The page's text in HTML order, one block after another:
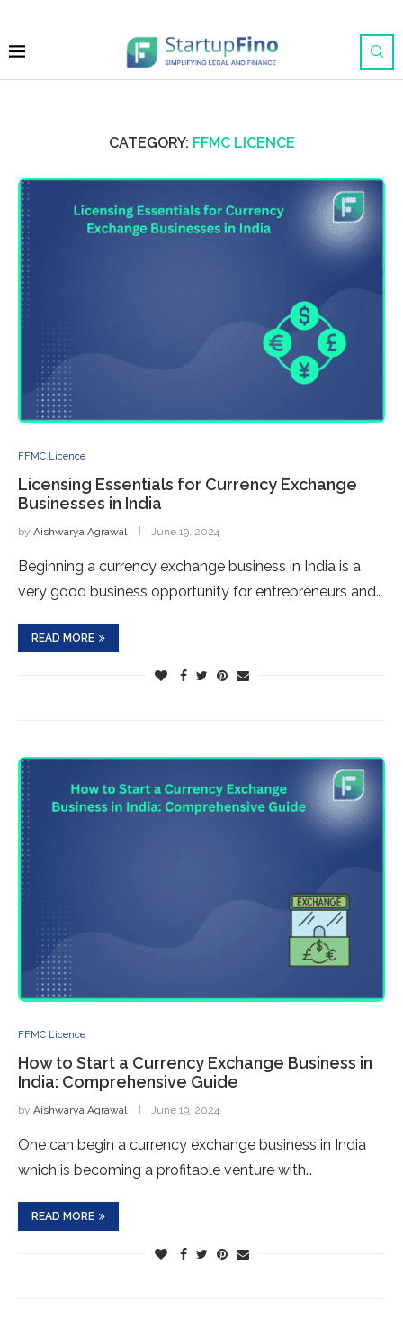
CATEGORY: FFMC LICENCE
FFMC Licence
Licensing Essentials for Currency Exchange
Businesses in India
by Aishwarya Agrawal June 19, 2024
Beginning a currency exchange business in India is a
very good business opportunity for entrepreneurs and…
READ MORE
FFMC Licence
How to Start a Currency Exchange Business in
India: Comprehensive Guide
by Aishwarya Agrawal June 19, 2024
One can begin a currency exchange business in India
which is becoming a profitable venture with…
READ MORE